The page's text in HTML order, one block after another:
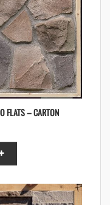
FLATS – CARTON